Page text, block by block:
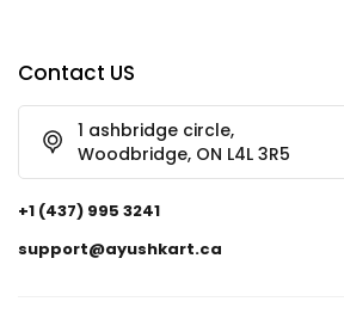
Contact US
1 ashbridge circle,
Woodbridge, ON L4L 3R5
+1 (437) 995 3241
support@ayushkart.ca